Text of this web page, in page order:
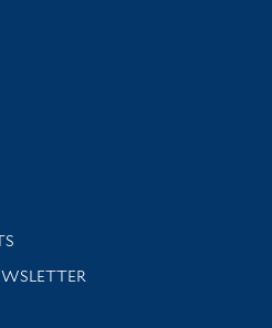
news and events